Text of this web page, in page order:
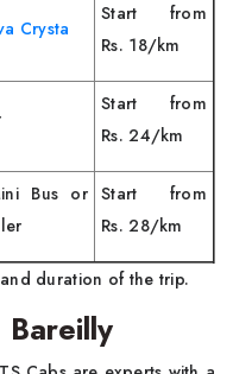
Crysta
Start from
Rs. 18/km
Start from
Rs. 24/km
Bus or Start from
Rs. 28/km
duration of the trip.
Bareilly